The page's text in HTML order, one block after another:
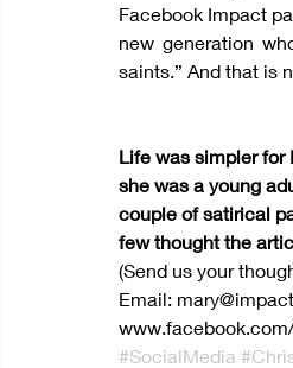
Facebook Impact
new generation
saints.” And that is
Life was simpler for
she was a young
couple of satirical
few thought the
(Send us your
Email:
#SocialMedia